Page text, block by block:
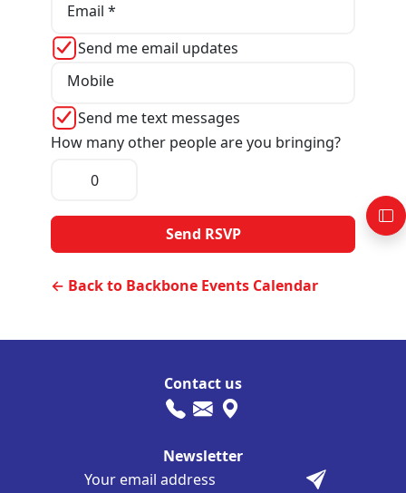
Email *
Send me email updates
Mobile
Send me text messages
How many other people are you bringing?
← Back to Backbone Events Calendar
Contact us
Newsletter